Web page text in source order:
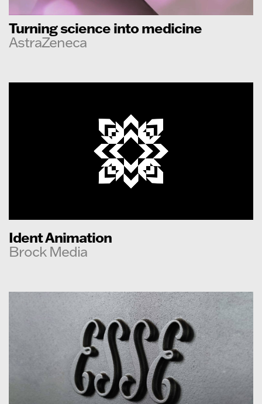
Turning science into medicine
AstraZeneca
Ident Animation
Brock Media